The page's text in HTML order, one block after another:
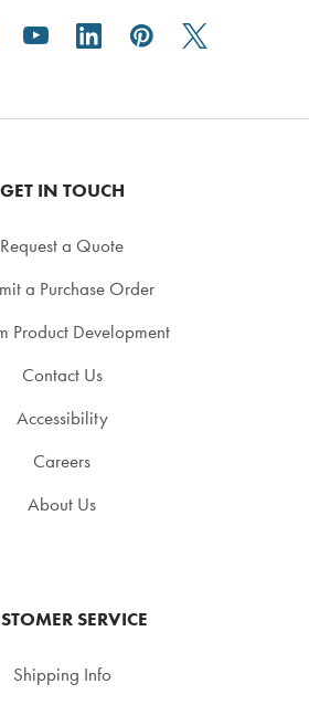
GET IN TOUCH
Request a Quote
a Purchase Order
Product Development
Contact Us
Accessibility
Careers
About Us
SERVICE
Shipping Info